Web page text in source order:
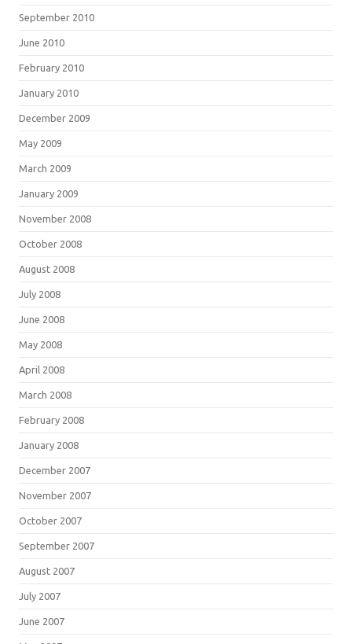
September 2010
June 2010
February 2010
January 2010
December 2009
May 2009
March 2009
January 2009
November 2008
October 2008
August 2008
July 2008
June 2008
May 2008
April 2008
March 2008
February 2008
January 2008
December 2007
November 2007
October 2007
September 2007
August 2007
July 2007
June 2007